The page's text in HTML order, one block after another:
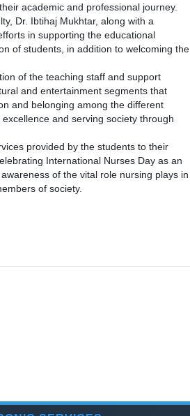
academic and professional journey.
Dr. Ibtihaj Mukhtar, along with a
in supporting the educational
of students, in addition to welcoming the
of the teaching staff and support
and entertainment segments that
and belonging among the different
and serving society through
provided by the students to their
International Nurses Day as an
of the vital role nursing plays in
of society.